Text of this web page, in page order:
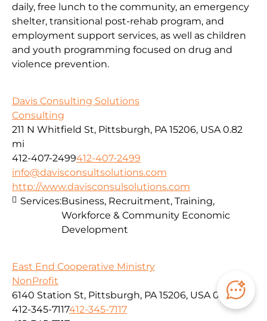
daily, free lunch to the community, an emergency
shelter, transitional post-rehab program, and
employment support services, as well as children
and youth programming focused on drug and
violence prevention.
Davis Consulting Solutions
Consulting
211 N Whitfield St, Pittsburgh, PA 15206, USA 0.82
mi
412-407-2499412-407-2499
info@davisconsultsolutions.com
http://www.davisconsulsolutions.com
Services:Business, Recruitment, Training,
Workforce & Community Economic
Development
East End Cooperative Ministry
NonProfit
6140 Station St, Pittsburgh, PA 15206, USA 0.82 mi
412-345-7117412-345-7117